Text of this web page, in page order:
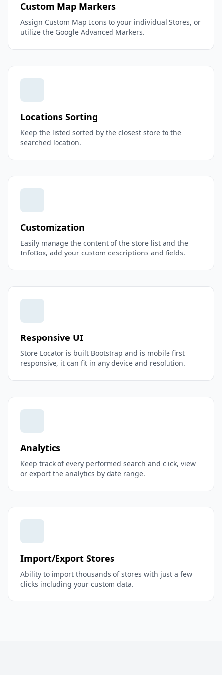
Custom Map Markers
Assign Custom Map Icons to your individual Stores, or
utilize the Google Advanced Markers.
Locations Sorting
Keep the listed sorted by the closest store to the
searched location.
Customization
Easily manage the content of the store list and the
InfoBox, add your custom descriptions and fields.
Responsive UI
Store Locator is built Bootstrap and is mobile first
responsive, it can fit in any device and resolution.
Analytics
Keep track of every performed search and click, view
or export the analytics by date range.
Import/Export Stores
Ability to import thousands of stores with just a few
clicks including your custom data.